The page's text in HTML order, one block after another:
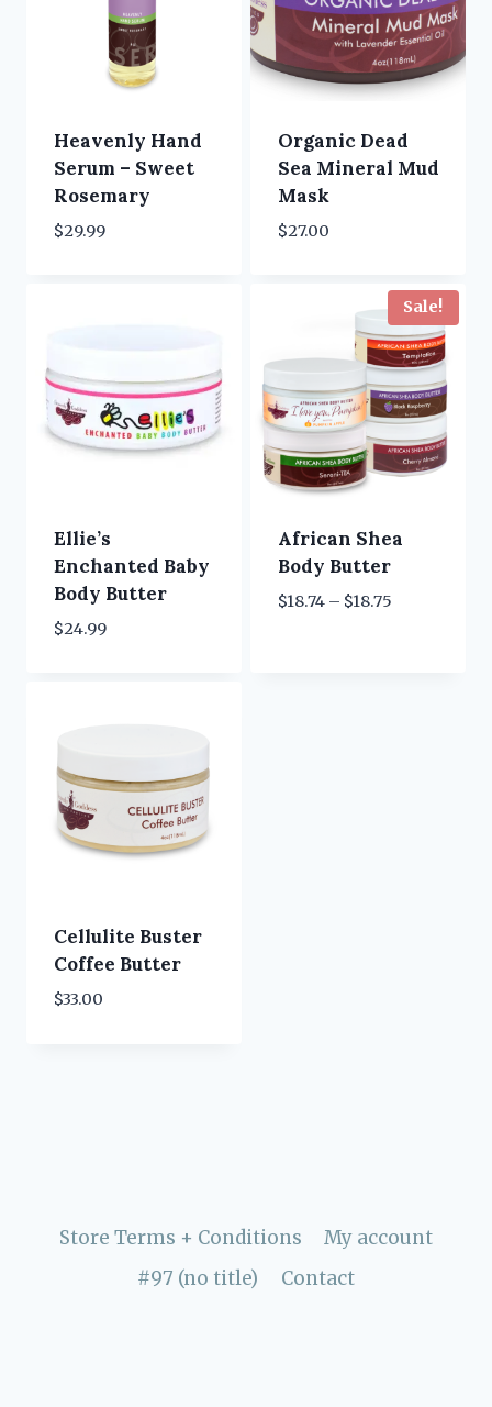
Heavenly Hand
Serum – Sweet
Rosemary
$29.99
Organic Dead
Sea Mineral Mud
Mask
$27.00
Ellie’s
Enchanted Baby
Body Butter
$24.99
Sale!
African Shea
Body Butter
$18.74 – $18.75Price
Cellulite Buster
Coffee Butter
$33.00
Store Terms + Conditions
My account
#97 (no title)
Contact